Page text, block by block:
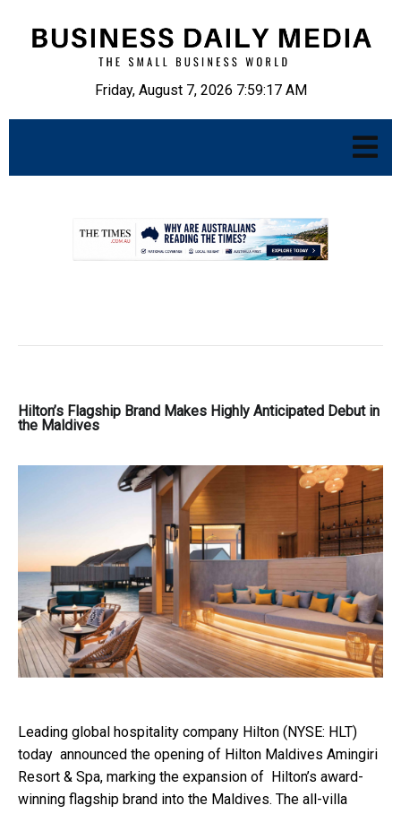
Friday, August 7, 2026 7:59:18 AM
Hilton’s Flagship Brand Makes Highly Anticipated Debut in
the Maldives
Leading global hospitality company Hilton (NYSE: HLT)
today announced the opening of Hilton Maldives Amingiri
Resort & Spa, marking the expansion of Hilton’s award-
winning flagship brand into the Maldives. The all-villa